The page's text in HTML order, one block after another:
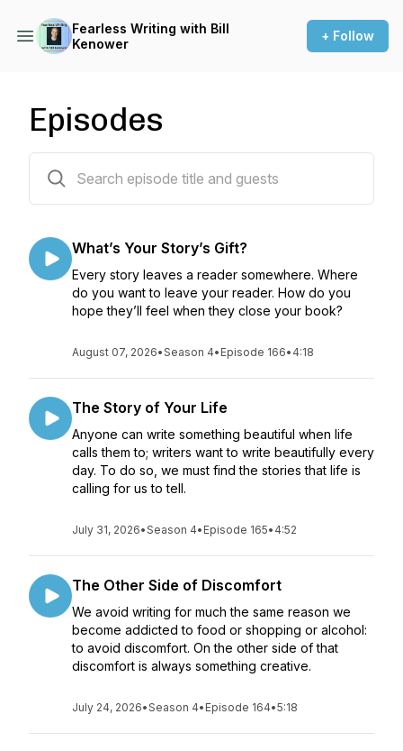
Fearless Writing with Bill
Kenower
+ Follow
Episodes
What’s Your Story’s Gift?
Every story leaves a reader somewhere. Where
do you want to leave your reader. How do you
hope they’ll feel when they close your book?
August 07, 2026•Season 4• Episode 166• 4:18
The Story of Your Life
Anyone can write something beautiful when life
calls them to; writers want to write beautifully every
day. To do so, we must find the stories that life is
calling for us to tell.
July 31, 2026•Season 4• Episode 165• 4:52
The Other Side of Discomfort
We avoid writing for much the same reason we
become addicted to food or shopping or alcohol:
to avoid discomfort. On the other side of that
discomfort is always something creative.
July 24, 2026•Season 4• Episode 164•5:18